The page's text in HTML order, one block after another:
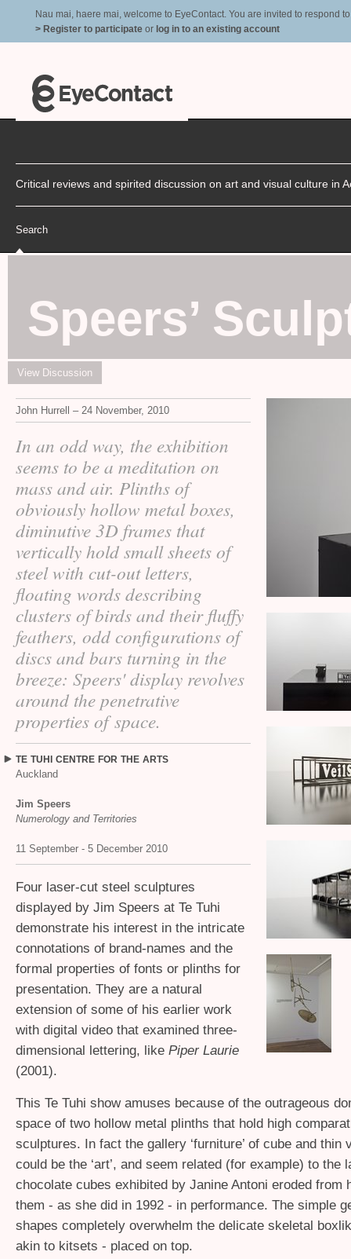
Nau mai, haere mai, welcome to EyeContact. You are invited to respond
> Register to participate or log in to an existing account
Critical reviews and spirited discussion on art and visual culture in
Search
Speers’
View Discussion
John Hurrell – 24 November, 2010
In an odd way, the exhibition
seems to be a meditation on
mass and air. Plinths of
obviously hollow metal boxes,
diminutive 3D frames that
vertically hold small sheets of
steel with cut-out letters,
floating words describing
clusters of birds and their fluffy
feathers, odd configurations of
discs and bars turning in the
breeze: Speers' display revolves
around the penetrative
properties of space.
TE TUHI CENTRE FOR THE ARTS
Auckland
Jim Speers
Numerology and Territories
11 September - 5 December 2010
Four laser-cut steel sculptures
displayed by Jim Speers at Te Tuhi
demonstrate his interest in the intricate
connotations of brand-names and the
formal properties of fonts or plinths for
presentation. They are a natural
extension of some of his earlier work
with digital video that examined three-
dimensional lettering, like Piper Laurie
(2001).
This Te Tuhi show amuses because of the outrageous
space of two hollow metal plinths that hold high
sculptures. In fact the gallery ‘furniture’ of cube and thin
could be the ‘art’, and seem related (for example) to the
chocolate cubes exhibited by Janine Antoni eroded from
them - as she did in 1992 - in performance. The simple
shapes completely overwhelm the delicate skeletal
akin to kitsets - placed on top.